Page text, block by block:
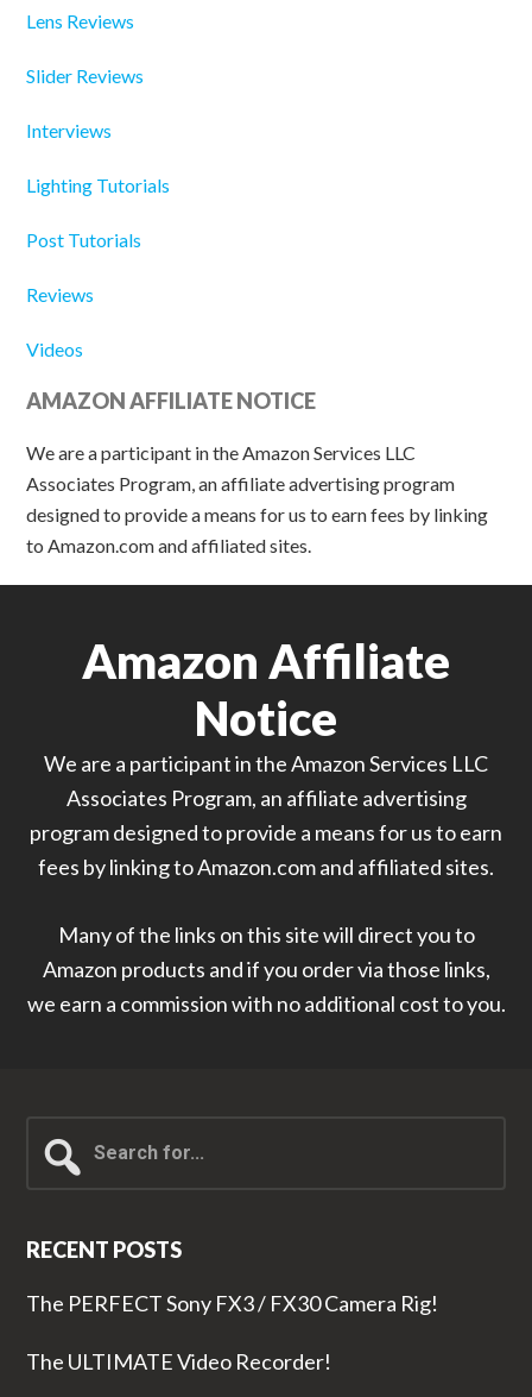
Lens Reviews
Slider Reviews
Interviews
Lighting Tutorials
Post Tutorials
Reviews
Videos
AMAZON AFFILIATE NOTICE
We are a participant in the Amazon Services LLC
Associates Program, an affiliate advertising program
designed to provide a means for us to earn fees by linking
to Amazon.com and affiliated sites.
Amazon Affiliate
Notice
We are a participant in the Amazon Services LLC
Associates Program, an affiliate advertising
program designed to provide a means for us to earn
fees by linking to Amazon.com and affiliated sites.
Many of the links on this site will direct you to
Amazon products and if you order via those links,
we earn a commission with no additional cost to you.
for...
RECENT POSTS
The PERFECT Sony FX3 / FX30 Camera Rig!
The ULTIMATE Video Recorder!